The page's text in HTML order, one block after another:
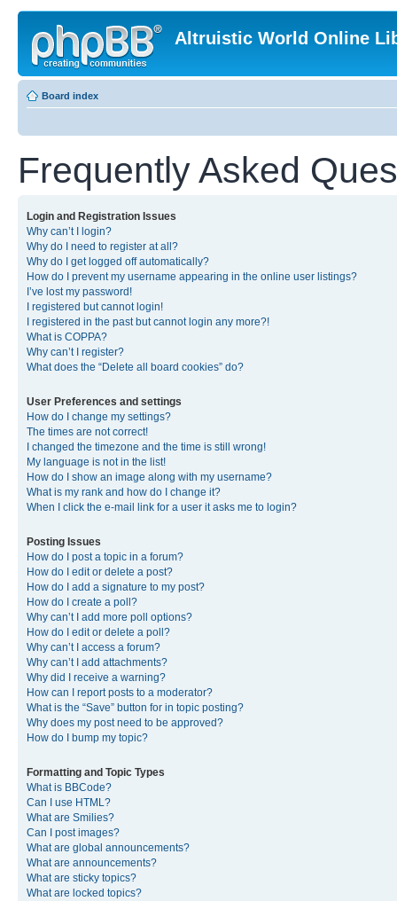
Altruistic World Online
Board index
Frequently Asked
Login and Registration Issues
Why can’t I login?
Why do I need to register at all?
Why do I get logged off automatically?
How do I prevent my username appearing in the online user listings?
I’ve lost my password!
I registered but cannot login!
I registered in the past but cannot login any more?!
What is COPPA?
Why can’t I register?
What does the “Delete all board cookies” do?
User Preferences and settings
How do I change my settings?
The times are not correct!
I changed the timezone and the time is still wrong!
My language is not in the list!
How do I show an image along with my username?
What is my rank and how do I change it?
When I click the e-mail link for a user it asks me to login?
Posting Issues
How do I post a topic in a forum?
How do I edit or delete a post?
How do I add a signature to my post?
How do I create a poll?
Why can’t I add more poll options?
How do I edit or delete a poll?
Why can’t I access a forum?
Why can’t I add attachments?
Why did I receive a warning?
How can I report posts to a moderator?
What is the “Save” button for in topic posting?
Why does my post need to be approved?
How do I bump my topic?
Formatting and Topic Types
What is BBCode?
Can I use HTML?
What are Smilies?
Can I post images?
What are global announcements?
What are announcements?
What are sticky topics?
What are locked topics?